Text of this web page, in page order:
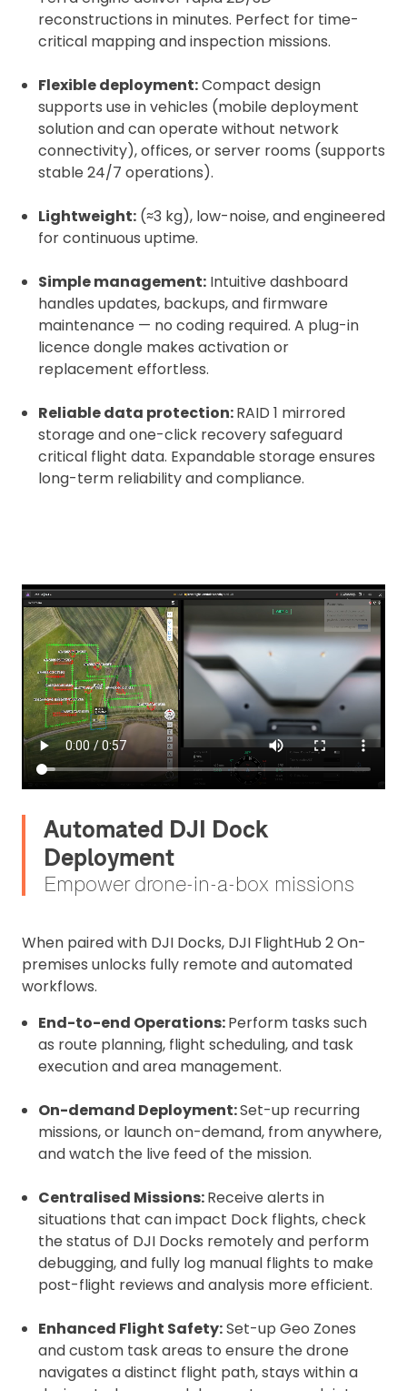
reconstructions in minutes. Perfect for time-
critical mapping and inspection missions.
Flexible deployment:Compact design
supports use in vehicles (mobile deployment
solution and can operate without network
connectivity), offices, or server rooms (supports
stable 24/7 operations).
Lightweight: (≈3 kg), low-noise, and engineered
for continuous uptime.
Simple management: Intuitive dashboard
handles updates, backups, and firmware
maintenance — no coding required. A plug-in
licence dongle makes activation or
replacement effortless.
Reliable data protection:RAID 1 mirrored
storage and one-click recovery safeguard
critical flight data. Expandable storage ensures
long-term reliability and compliance.
Automated DJI Dock
Deployment
Empower drone-in-a-box missions
When paired with DJI Docks, DJI FlightHub 2 On-
premises unlocks fully remote and automated
workflows.
End-to-end Operations:Perform tasks such
as route planning, flight scheduling, and task
execution and area management.
On-demand Deployment:Set-up recurring
missions, or launch on-demand, from anywhere,
and watch the live feed of the mission.
Centralised Missions:Receive alerts in
situations that can impact Dock flights, check
the status of DJI Docks remotely and perform
debugging, and fully log manual flights to make
post-flight reviews and analysis more efficient.
Enhanced Flight Safety:Set-up Geo Zones
and custom task areas to ensure the drone
navigates a distinct flight path, stays within a